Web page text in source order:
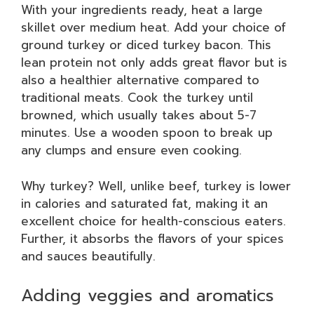
With your ingredients ready, heat a large
skillet over medium heat. Add your choice of
ground turkey or diced turkey bacon. This
lean protein not only adds great flavor but is
also a healthier alternative compared to
traditional meats. Cook the turkey until
browned, which usually takes about 5-7
minutes. Use a wooden spoon to break up
any clumps and ensure even cooking.
Why turkey? Well, unlike beef, turkey is lower
in calories and saturated fat, making it an
excellent choice for health-conscious eaters.
Further, it absorbs the flavors of your spices
and sauces beautifully.
Adding veggies and aromatics